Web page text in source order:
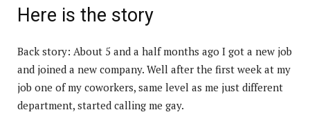
Here is the story
Back story: About 5 and a half months ago I got a new job
and joined a new company. Well after the first week at my
job one of my coworkers, same level as me just different
department, started calling me gay.